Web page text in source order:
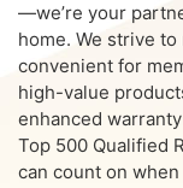
—we’re your
home. We strive
convenient for
high-value
enhanced
Top 500 Qualified
can count on